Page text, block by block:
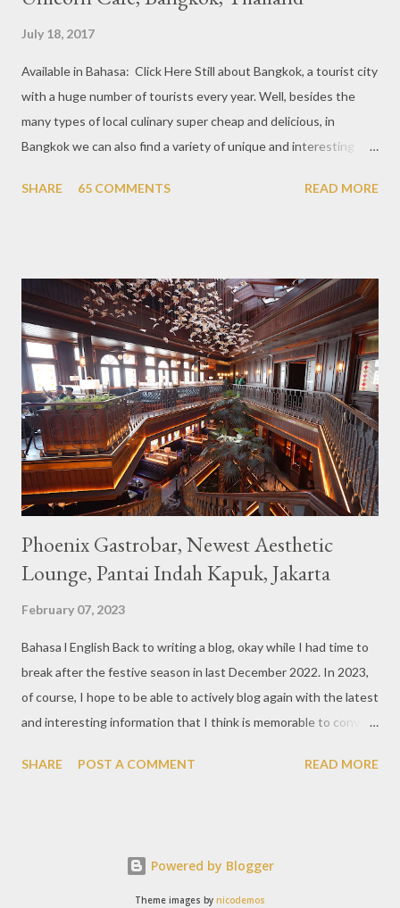
July 18, 2017
Available in Bahasa: Click Here Still about Bangkok, a tourist city
with a huge number of tourists every year. Well, besides the
many types of local culinary super cheap and delicious, in
Bangkok we can also find a variety of unique and interesting
downtown area making it within easy reach. This cafe is quite
not too broad, but visitors will still be pampered with a really
unique cafe interior. Also equipped with brightly colored
couches such as blue and pink, then the number of unicorn dolls
with various sizes ready to accompany us. The menu offered
also follows the concept presented. There are various desserts
are beautiful and interesting, then cool drinks with tempting
colors and do not miss also available some kind o...
SHARE 65 COMMENTS READ MORE
Phoenix Gastrobar, Newest Aesthetic
Lounge, Pantai Indah Kapuk, Jakarta
February 07, 2023
Bahasa l English Back to writing a blog, okay while I had time to
break after the festive season in last December 2022. In 2023,
of course, I hope to be able to actively blog again with the latest
and interesting information that I think is memorable to convey.
of Jakarta. Phoenix Gastrobar, a new concept presented by
Bar. The concept offered at Phoenix is completely different
from previous HWG outlets. First I'll say the interior is
SHARE POST A COMMENT READ MORE
Powered by Blogger
Theme images by nicodemos